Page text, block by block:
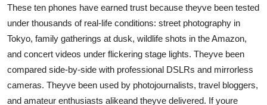
These ten phones have earned trust because theyve been tested
under thousands of real-life conditions: street photography in
Tokyo, family gatherings at dusk, wildlife shots in the Amazon,
and concert videos under flickering stage lights. Theyve been
compared side-by-side with professional DSLRs and mirrorless
cameras. Theyve been used by photojournalists, travel bloggers,
and amateur enthusiasts alikeand theyve delivered. If youre